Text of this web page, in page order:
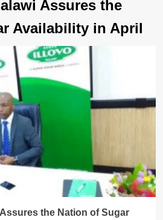
Assures the
Availability in April
Assures the Nation of Sugar